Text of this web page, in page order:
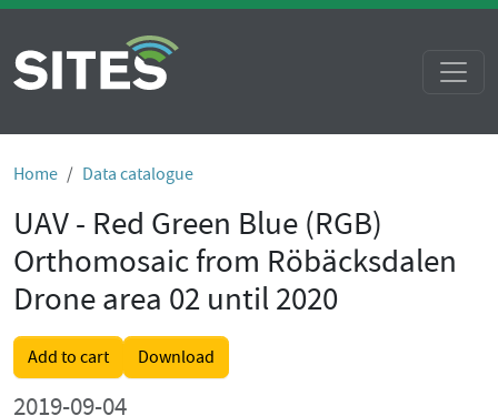
Home Data catalogue
UAV - Red Green Blue (RGB)
Orthomosaic from Röbäcksdalen
Drone area 02 until 2020
Add to cart Download
2019-09-04